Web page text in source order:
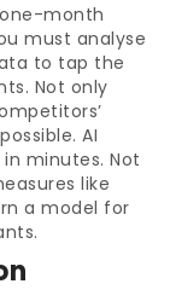
month
must analyse
to tap the
Not only
AI
minutes. Not
like
a model for